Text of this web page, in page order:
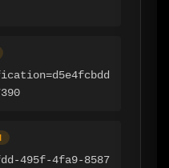
495f-4fa9-8587